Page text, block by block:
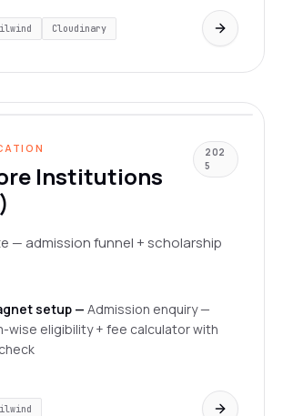
Cloudinary
Institutions
202
5
— admission funnel + scholarship
setup — Admission enquiry —
wise eligibility + fee calculator with